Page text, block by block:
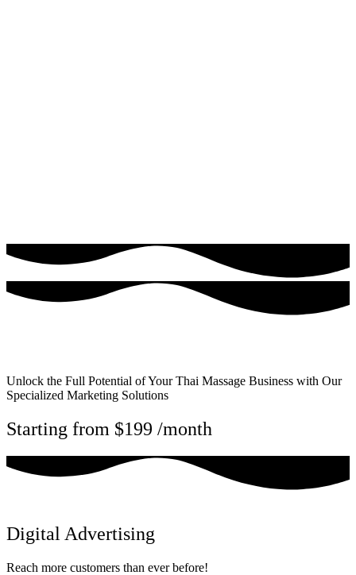
Unlock the Full Potential of Your Thai Massage Business with Our
Specialized Marketing Solutions
Starting from $199 /month
Digital Advertising
Reach more customers than ever before!